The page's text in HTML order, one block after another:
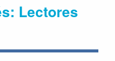
Lectores